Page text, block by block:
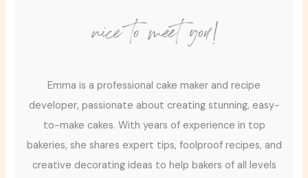
nice to meet you!
Emma is a professional cake maker and recipe
developer, passionate about creating stunning, easy-
to-make cakes. With years of experience in top
bakeries, she shares expert tips, foolproof recipes, and
creative decorating ideas to help bakers of all levels